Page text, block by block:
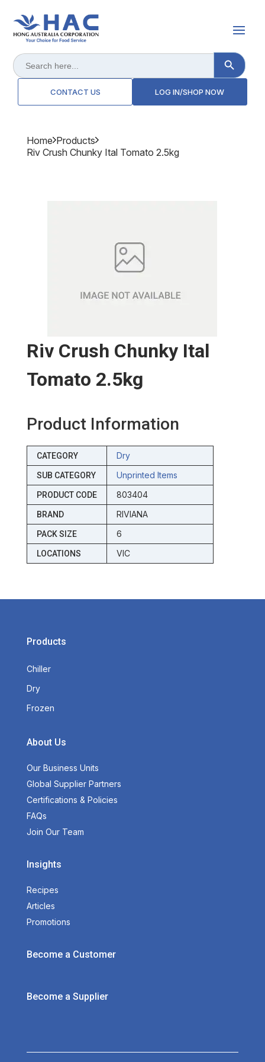
Search
for:
Search Button
CONTACT US LOG IN/SHOP NOW
Home Products
Riv Crush Chunky Ital Tomato 2.5kg
Riv Crush Chunky Ital
Tomato 2.5kg
Product Information
CATEGORY Dry
SUB CATEGORY Unprinted Items
PRODUCT CODE 803404
BRAND RIVIANA
PACK SIZE 6
LOCATIONS VIC
Products
Chiller
Dry
Frozen
About Us
Our Business Units
Global Supplier Partners
Certifications & Policies
FAQs
Join Our Team
Insights
Recipes
Articles
Promotions
Become a Customer
Become a Supplier